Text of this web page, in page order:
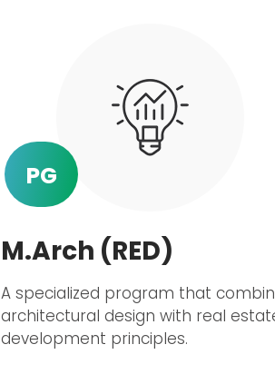
M.Arch (RED)
A specialized program that
architectural design with real
development principles.
PG